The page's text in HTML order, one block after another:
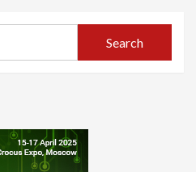
Search